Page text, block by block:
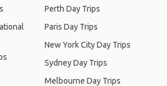
Perth Day Trips
Paris Day Trips
New York City Day Trips
Sydney Day Trips
Melbourne Day Trips